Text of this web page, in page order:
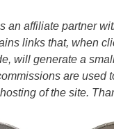
an affiliate partner
links that, when
will generate a
are used
of the site.